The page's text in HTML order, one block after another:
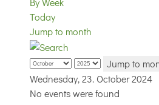
Today
Jump to month
Jump to
Wednesday, 23. October 2024
No events were found